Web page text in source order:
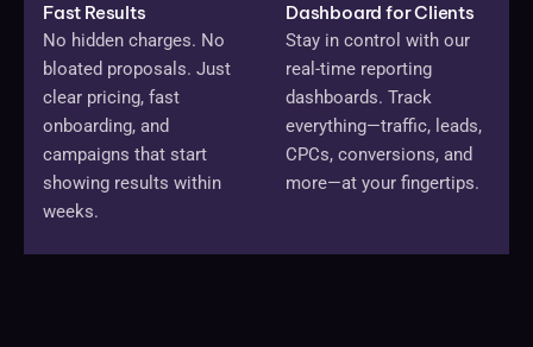
Fast Results
No hidden charges. No
bloated proposals. Just
clear pricing, fast
onboarding, and
campaigns that start
showing results within
weeks.
Dashboard for Clients
Stay in control with our
real-time reporting
dashboards. Track
everything—traffic, leads,
CPCs, conversions, and
more—at your fingertips.